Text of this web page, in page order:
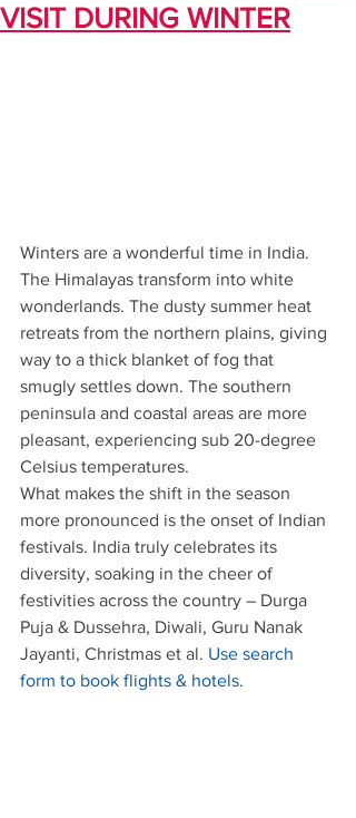
VISIT DURING WINTER
Winters are a wonderful time in India.
The Himalayas transform into white
wonderlands. The dusty summer heat
retreats from the northern plains, giving
way to a thick blanket of fog that
smugly settles down. The southern
peninsula and coastal areas are more
pleasant, experiencing sub 20-degree
Celsius temperatures.
What makes the shift in the season
more pronounced is the onset of Indian
festivals. India truly celebrates its
diversity, soaking in the cheer of
festivities across the country – Durga
Puja & Dussehra, Diwali, Guru Nanak
Jayanti, Christmas et al. Use search
form to book flights & hotels.